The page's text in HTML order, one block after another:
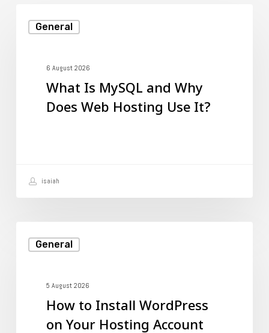
General
6 August 2026
What Is MySQL and Why
Does Web Hosting Use It?
isaiah
General
WordPress5 August 2026
How to Install WordPress
on Your Hosting Account